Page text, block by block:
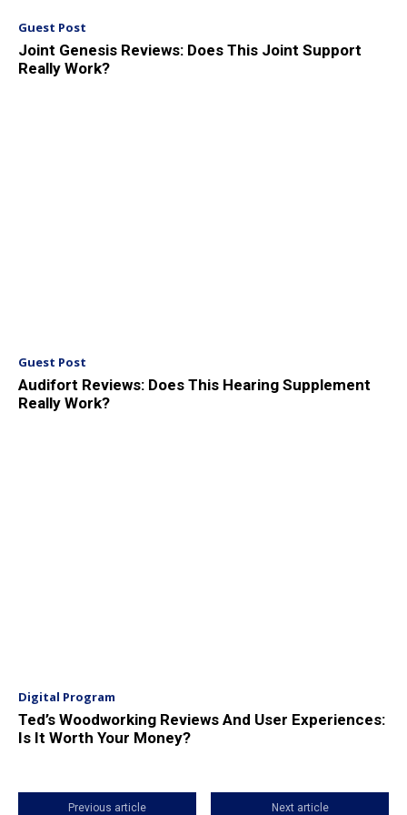
Guest Post
Joint Genesis Reviews: Does This Joint Support
Really Work?
Guest Post
Audifort Reviews: Does This Hearing Supplement
Really Work?
Digital Program
Ted’s Woodworking Reviews And User Experiences:
Is It Worth Your Money?
Previous article Next article